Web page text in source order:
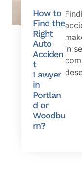
How to
Find the
Right
Auto
Acciden
t
Lawyer
in
Portlan
d or
Woodbu
rn?
in